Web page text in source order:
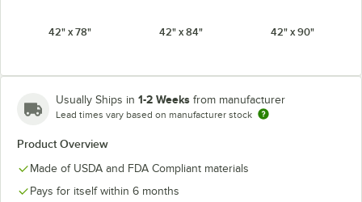
42" x 78" 42" x 84" 42" x 90"
48" x 90" 48" x 96"
54" x 84"
60" x 78" 60" x 84"
Usually Ships in 1-2 Weeks from manufacturer
Lead times vary based on manufacturer stock
Product Overview
Made of USDA and FDA Compliant materials
Pays for itself within 6 months